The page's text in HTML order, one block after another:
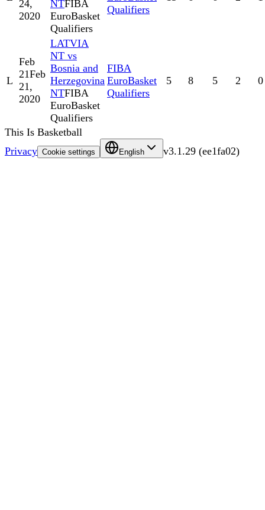
24,
2020
NTFIBA
EuroBasket
Qualifiers
Qualifiers
L
Feb
21Feb
21,
2020
LATVIA
NT vs
Bosnia and
Herzegovina
NTFIBA
EuroBasket
Qualifiers
FIBA
EuroBasket
Qualifiers
5 8 5 2 0
This Is Basketball
Privacy Cookie settings English v3.1.29 (ee1fa02)